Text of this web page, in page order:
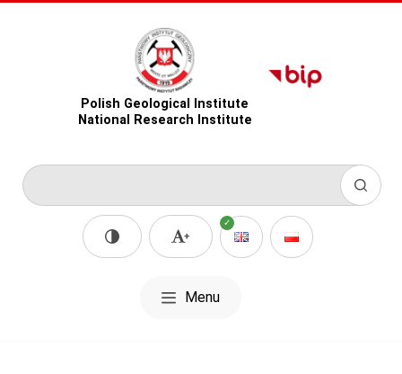
Polish Geological Institute
National Research Institute
Menu